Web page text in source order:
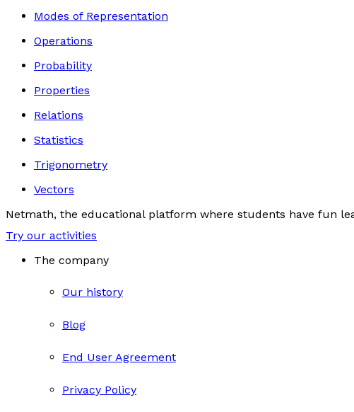
Modes of Representation
Operations
Probability
Properties
Relations
Statistics
Trigonometry
Vectors
Netmath, the educational platform where students have fun
Try our activities
The company
Our history
Blog
End User Agreement
Privacy Policy